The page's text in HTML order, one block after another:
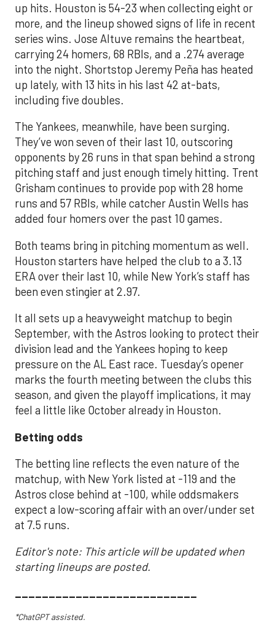
up hits. Houston is 54-23 when collecting eight or
more, and the lineup showed signs of life in recent
series wins. Jose Altuve remains the heartbeat,
carrying 24 homers, 68 RBIs, and a .274 average
into the night. Shortstop Jeremy Peña has heated
up lately, with 13 hits in his last 42 at-bats,
including five doubles.
The Yankees, meanwhile, have been surging.
They’ve won seven of their last 10, outscoring
opponents by 26 runs in that span behind a strong
pitching staff and just enough timely hitting. Trent
Grisham continues to provide pop with 28 home
runs and 57 RBIs, while catcher Austin Wells has
added four homers over the past 10 games.
Both teams bring in pitching momentum as well.
Houston starters have helped the club to a 3.13
ERA over their last 10, while New York’s staff has
been even stingier at 2.97.
It all sets up a heavyweight matchup to begin
September, with the Astros looking to protect their
division lead and the Yankees hoping to keep
pressure on the AL East race. Tuesday’s opener
marks the fourth meeting between the clubs this
season, and given the playoff implications, it may
feel a little like October already in Houston.
Betting odds
The betting line reflects the even nature of the
matchup, with New York listed at -119 and the
Astros close behind at -100, while oddsmakers
expect a low-scoring affair with an over/under set
at 7.5 runs.
Editor's note: This article will be updated when
starting lineups are posted.
___________________________
*ChatGPT assisted.